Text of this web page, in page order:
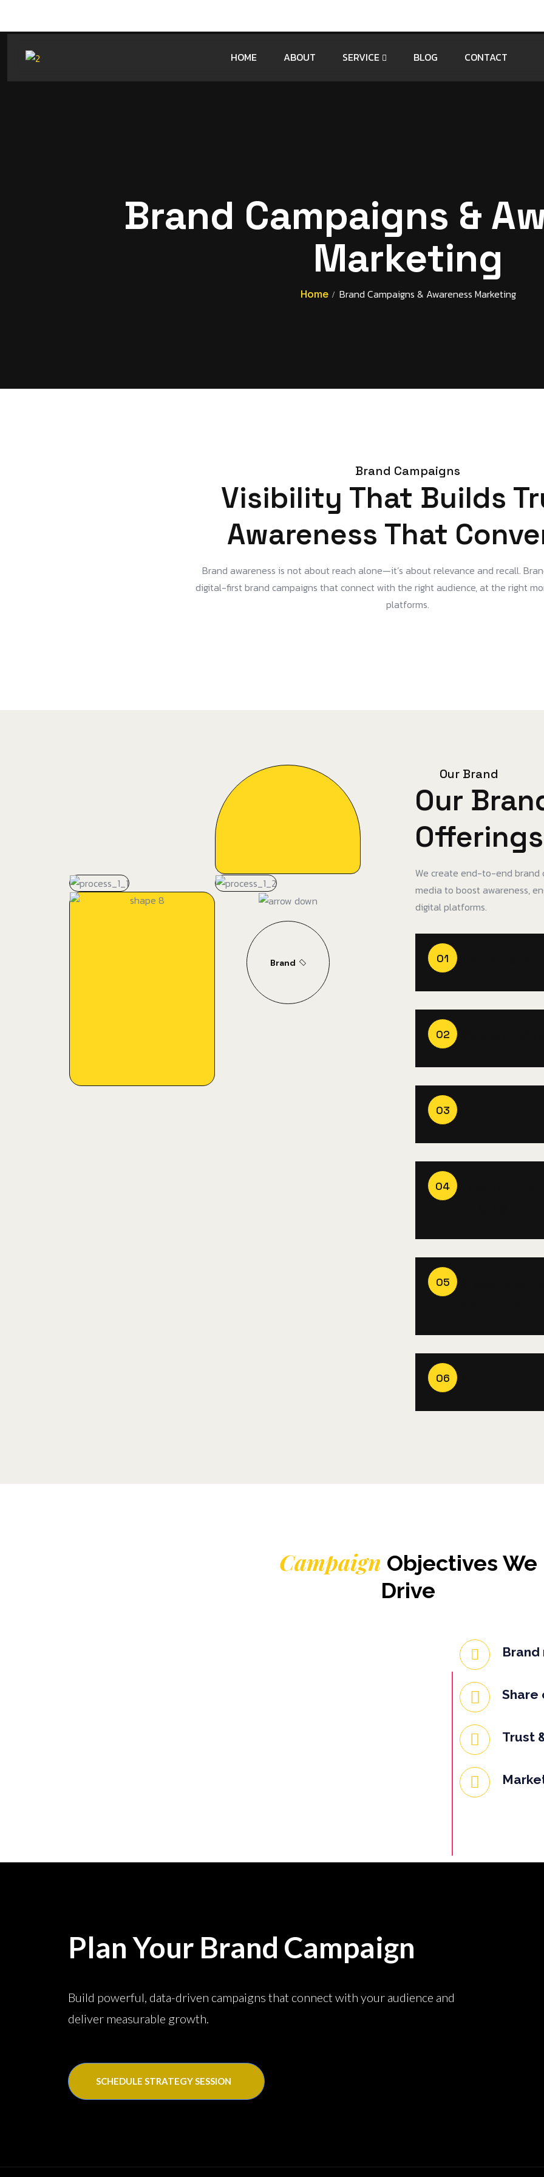
HOME ABOUT SERVICE BLOG CONTACT
Brand Campaigns &
Marketing
Home Brand Campaigns & Awareness Marketing
Brand Campaigns
Visibility That Builds
Awareness That
Brand awareness is not about reach alone—it’s about relevance and recall.
digital-first brand campaigns that connect with the right audience, at the right
platforms.
Brand
Our Brand
Our
Offerings
We create end-to-end brand
media to boost awareness,
digital platforms.
01
02
03
04
05
06
Campaign Objectives We
Drive
Share
Trust
Plan Your Brand Campaign
Build powerful, data-driven campaigns that connect with your audience and
deliver measurable growth.
SCHEDULE STRATEGY SESSION